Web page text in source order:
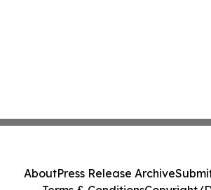
AboutPress Release Archive